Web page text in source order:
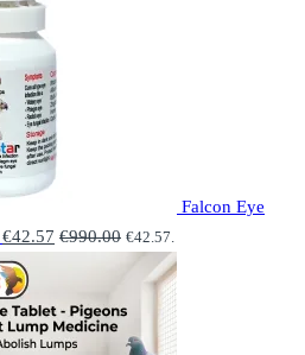
Falcon Eye
€42.57 €990.00 €42.57.